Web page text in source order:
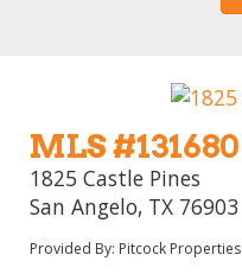
MLS #131680
1825 Castle Pines
San Angelo, TX 76903
Provided By: Pitcock Properties